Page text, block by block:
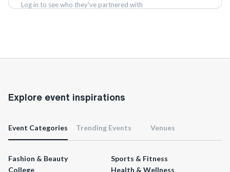
Log in to see who they've partnered with
Explore event inspirations
Event Categories Trending Events Venues
Fashion & Beauty
Sports & Fitness
College
Health & Wellness